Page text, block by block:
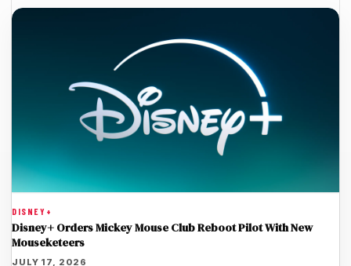
DISNEY+
Disney+ Orders Mickey Mouse Club Reboot Pilot With New
Mouseketeers
JULY 17, 2026